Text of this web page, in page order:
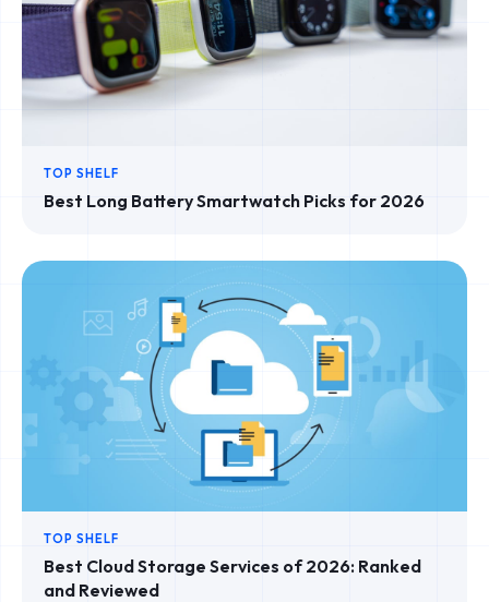
TOP SHELF
Best Long Battery Smartwatch Picks for 2026
TOP SHELF
Best Cloud Storage Services of 2026: Ranked
and Reviewed